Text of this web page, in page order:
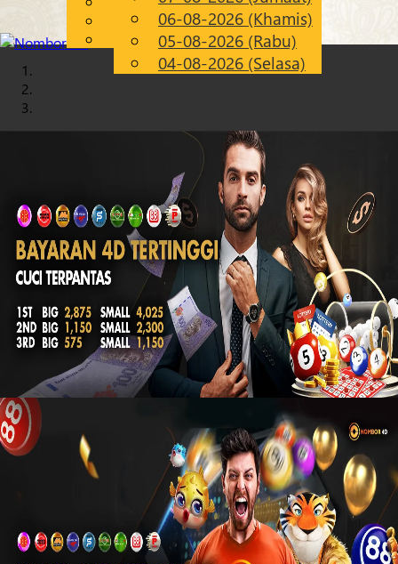
MS
Chinese
Malay
06-08-2026 (Khamis)
05-08-2026 (Rabu)
04-08-2026 (Selasa)